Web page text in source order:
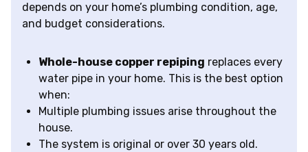
depends on your home’s plumbing condition, age,
and budget considerations.
Whole-house copper repiping replaces every
water pipe in your home. This is the best option
when:
Multiple plumbing issues arise throughout the
house.
The system is original or over 30 years old.